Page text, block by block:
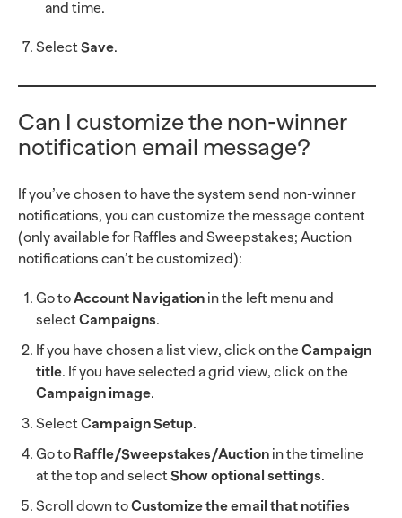
and time.
SelectSave.
Can I customize the non-winner
notification email message?
If you’ve chosen to have the system send non-winner
notifications, you can customize the message content
(only available for Raffles and Sweepstakes; Auction
notifications can’t be customized):
Go toAccount Navigation in the left menu and
selectCampaigns.
If you have chosen a list view, click on the Campaign
title. If you have selected a grid view, click on the
Campaign image.
SelectCampaign Setup.
Go to Raffle/Sweepstakes/Auction in the timeline
at the top and selectShow optional settings.
Scroll down toCustomize the email that notifies